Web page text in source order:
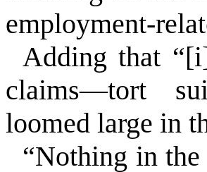
employment-
Adding that
claims––tort
loomed large in
“Nothing in